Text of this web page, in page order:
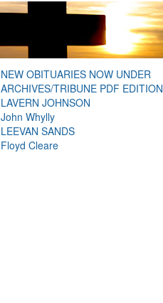
NEW OBITUARIES NOW UNDER
ARCHIVES/TRIBUNE PDF EDITION
LAVERN JOHNSON
John Whylly
LEEVAN SANDS
Floyd Cleare